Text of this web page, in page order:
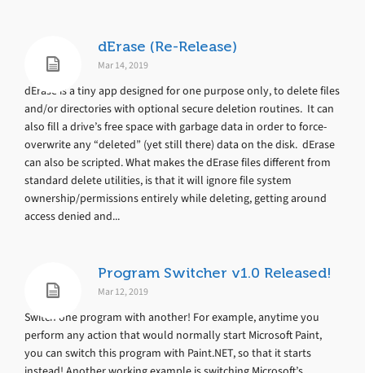
dErase (Re-Release)
Mar 14, 2019
dErase is a tiny app designed for one purpose only, to delete files
and/or directories with optional secure deletion routines. It can
also fill a drive’s free space with garbage data in order to force-
overwrite any “deleted” (yet still there) data on the disk. dErase
can also be scripted. What makes the dErase files different from
standard delete utilities, is that it will ignore file system
ownership/permissions entirely while deleting, getting around
access denied and...
Program Switcher v1.0 Released!
Mar 12, 2019
Switch one program with another! For example, anytime you
perform any action that would normally start Microsoft Paint,
you can switch this program with Paint.NET, so that it starts